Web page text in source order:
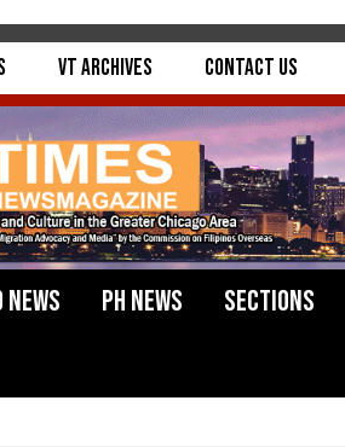
VT Archives Contact Us
News PH News
Sections